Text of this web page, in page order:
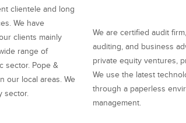
clientele and long
We have
clients mainly
range of
sector. Pope &
our local areas. We
sector.
We are certified audit
auditing, and business
private equity ventures,
We use the latest
through a paperless
management.